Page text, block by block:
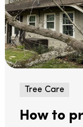
Tree Care
How to